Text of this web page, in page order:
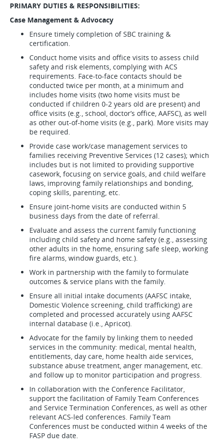
PRIMARY DUTIES & RESPONSIBILITIES:
Case Management & Advocacy
Ensure timely completion of SBC training &
certification.
Conduct home visits and office visits to assess child
safety and risk elements, complying with ACS
requirements. Face-to-face contacts should be
conducted twice per month, at a minimum and
includes home visits (two home visits must be
conducted if children 0-2 years old are present) and
office visits (e.g., school, doctor’s office, AAFSC), as well
as other out-of-home visits (e.g., park). More visits may
be required.
Provide case work/case management services to
families receiving Preventive Services (12 cases); which
includes but is not limited to providing supportive
casework, focusing on service goals, and child welfare
laws, improving family relationships and bonding,
coping skills, parenting, etc.
Ensure joint-home visits are conducted within 5
business days from the date of referral.
Evaluate and assess the current family functioning
including child safety and home safety (e.g., assessing
other adults in the home, ensuring safe sleep, working
fire alarms, window guards, etc.).
Work in partnership with the family to formulate
outcomes & service plans with the family.
Ensure all initial intake documents (AAFSC intake,
Domestic Violence screening, child trafficking) are
completed and processed accurately using AAFSC
internal database (i.e., Apricot).
Advocate for the family by linking them to needed
services in the community: medical, mental health,
entitlements, day care, home health aide services,
substance abuse treatment, anger management, etc.
and follow up to monitor participation and progress.
In collaboration with the Conference Facilitator,
support the facilitation of Family Team Conferences
and Service Termination Conferences, as well as other
relevant ACS-led conferences. Family Team
Conferences must be conducted within 4 weeks of the
FASP due date.